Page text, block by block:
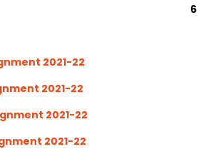
6
2021-22
2021-22
2021-22
2021-22